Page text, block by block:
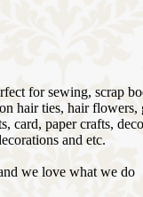
for sewing, scrap
hair ties, hair flowers,
card, paper crafts,
and etc.
we love what we do